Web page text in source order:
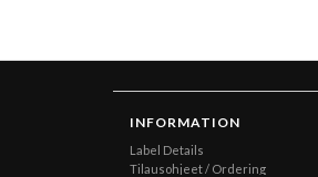
INFORMATION
Label Details
Tilausohjeet / Ordering